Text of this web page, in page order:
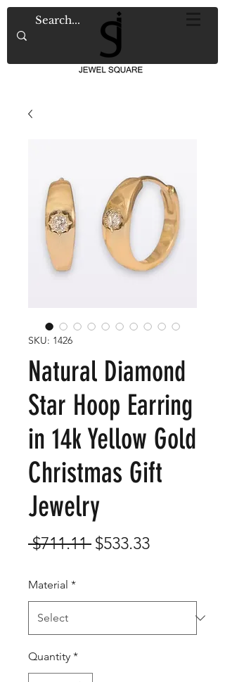
SKU: 1426
Natural Diamond
Star Hoop Earring
in 14k Yellow Gold
Christmas Gift
Jewelry
$711.11 Regular
$533.33Sale
Material *
Quantity *